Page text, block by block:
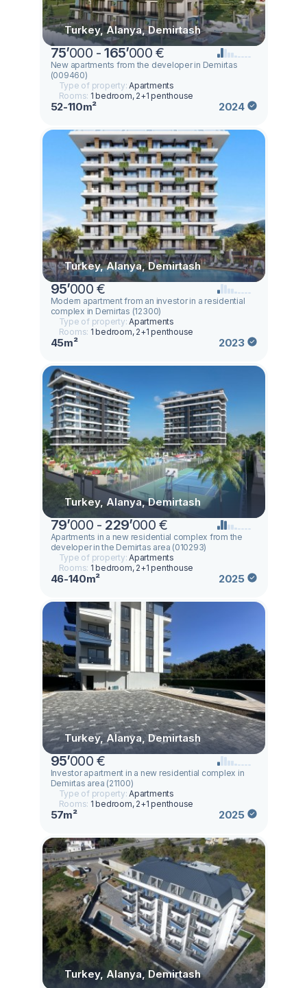
Turkey, Alanya, Demirtash
75’000 -165’000 €
New apartments from the developer in Demirtas
(009460)
Type of property:Apartments
Rooms: 1 bedroom, 2+1 penthouse
52-110m² 2024
Turkey, Alanya, Demirtash
95’000 €
Modern apartment from an investor in a residential
complex in Demirtas (12300)
Type of property:Apartments
Rooms: 1 bedroom, 2+1 penthouse
45m² 2023
Turkey, Alanya, Demirtash
79’000 - 229’000 €
Apartments in a new residential complex from the
developer in the Demirtas area (010293)
Type of property:Apartments
Rooms: 1 bedroom, 2+1 penthouse
46-140m² 2025
Turkey, Alanya, Demirtash
95’000 €
Investor apartment in a new residential complex in
Demirtas area (21100)
Type of property:Apartments
Rooms: 1 bedroom, 2+1 penthouse
57m² 2025
Turkey, Alanya, Demirtash